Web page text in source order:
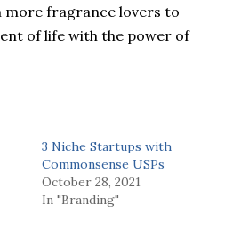
more fragrance lovers to
of life with the power of
3 Niche Startups with
Commonsense USPs
October 28, 2021
In "Branding"